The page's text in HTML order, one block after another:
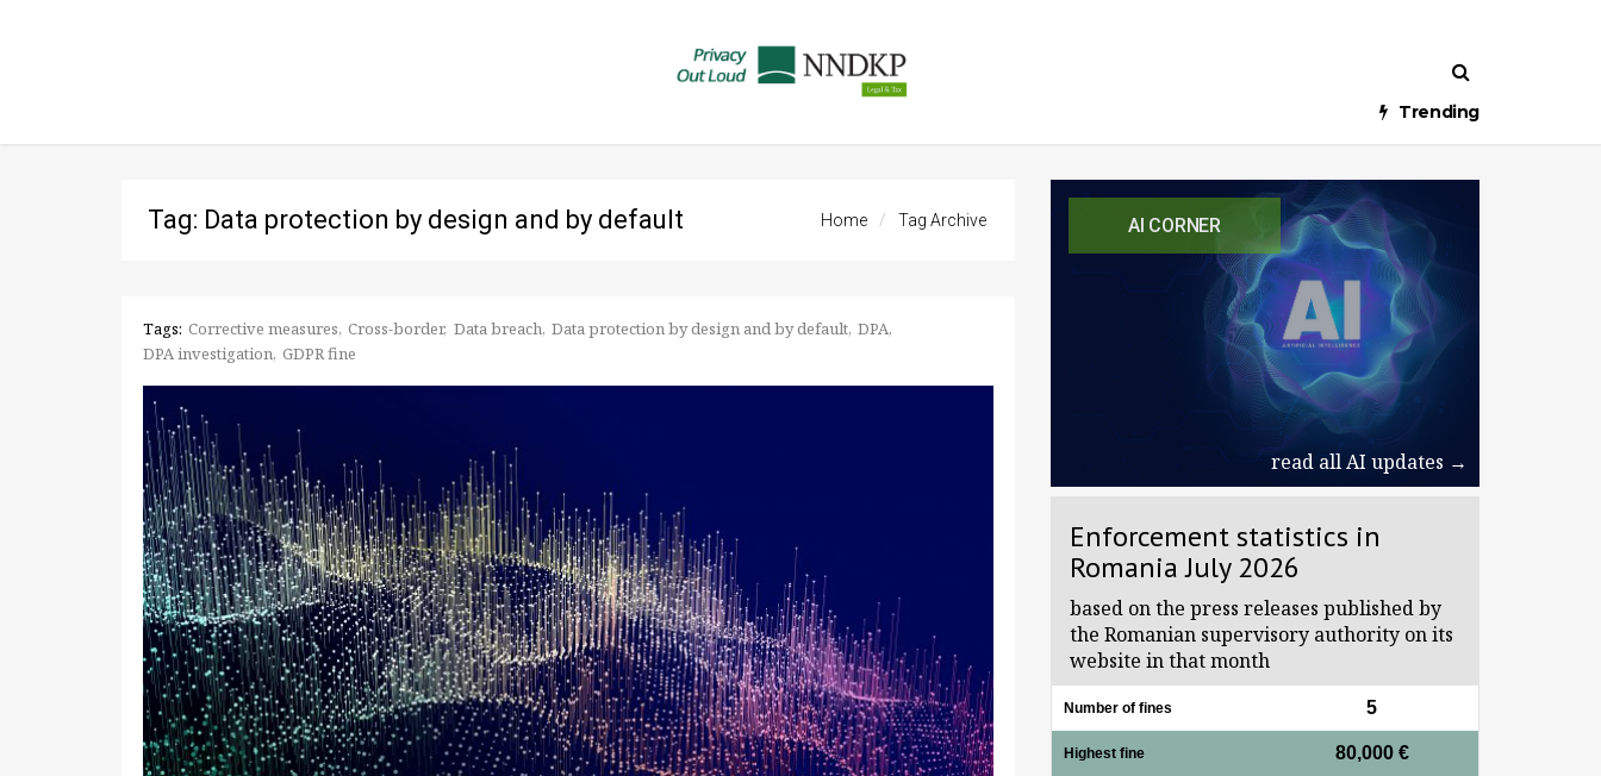
Trending
AI CORNER
read all AI updates →
Enforcement statistics in
Romania July 2026
based on the press releases published by
the Romanian supervisory authority on its
website in that month
Number of fines 5
Highest fine 80,000 €
Home Tag Archive
Tag: Data protection by design and by default
Tags: Corrective measures Cross-border Data breach Data protection by design and by default DPA
DPA investigation GDPR fine